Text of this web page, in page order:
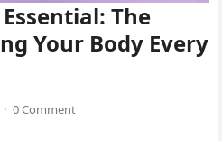
The
Your Body Every
· 0 Comment